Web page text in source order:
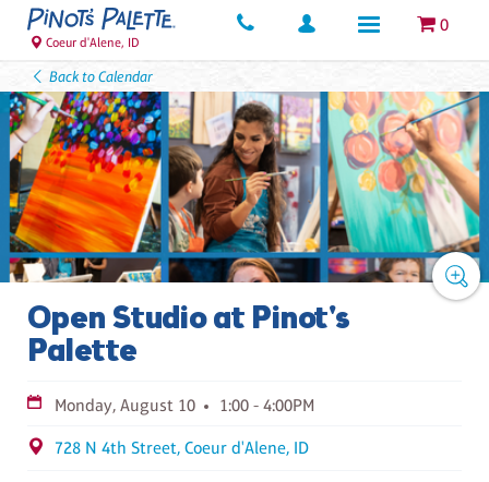
0
Coeur d'Alene, ID
Back to Calendar
Open Studio at Pinot's
Palette
Monday, August 10 1:00 - 4:00PM
728 N 4th Street, Coeur d'Alene, ID